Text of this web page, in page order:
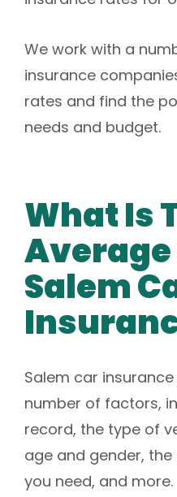
We work with a
insurance
rates and find the
needs and budget.
What Is
Average
Salem
Salem car
number of factors,
record, the type of
age and gender,
you need, and more.